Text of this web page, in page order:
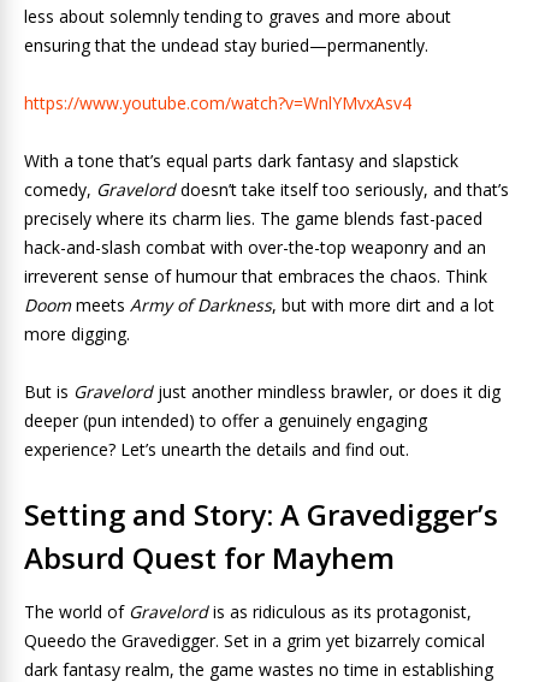
less about solemnly tending to graves and more about
ensuring that the undead stay buried—permanently.
https://www.youtube.com/watch?v=WnlYMvxAsv4
With a tone that’s equal parts dark fantasy and slapstick
comedy, Gravelorddoesn’t take itself too seriously, and that’s
precisely where its charm lies. The game blends fast-paced
hack-and-slash combat with over-the-top weaponry and an
irreverent sense of humour that embraces the chaos. Think
Doommeets Army of Darkness, but with more dirt and a lot
more digging.
But is Gravelordjust another mindless brawler, or does it dig
deeper (pun intended) to offer a genuinely engaging
experience? Let’s unearth the details and find out.
Setting and Story: A Gravedigger’s
Absurd Quest for Mayhem
The world of Gravelordis as ridiculous as its protagonist,
Queedo the Gravedigger. Set in a grim yet bizarrely comical
dark fantasy realm, the game wastes no time in establishing